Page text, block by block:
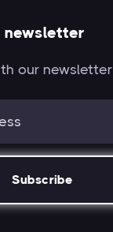
newsletter
our newsletter